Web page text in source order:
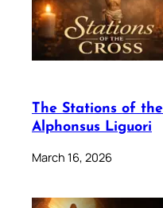
The Stations of
Alphonsus Liguori
March 16, 2026